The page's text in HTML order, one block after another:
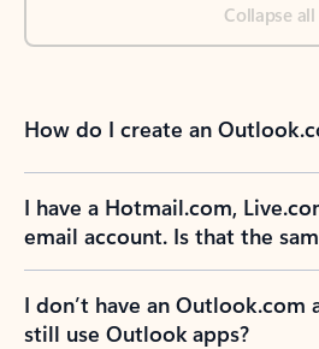
Collapse all
How do I create an
I have a Hotmail.com,
email account. Is that the
I don’t have an Outlook.com
still use Outlook apps?